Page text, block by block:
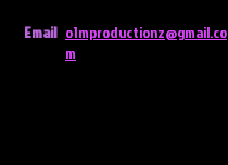
Email o1mproductionz@gmail.co
m